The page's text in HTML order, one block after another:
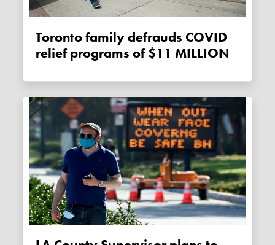
Toronto family defrauds COVID
relief programs of $11 MILLION